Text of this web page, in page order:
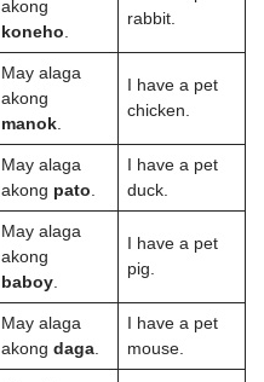
akong
koneho.
rabbit.
May alaga
akong
manok.
I have a pet
chicken.
May alaga
akong pato.
I have a pet
duck.
May alaga
akong
baboy.
I have a pet
pig.
May alaga
akong daga.
I have a pet
mouse.